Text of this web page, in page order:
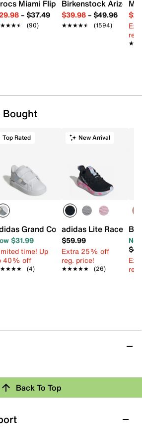
Sandal - Women's
Miami Flip Flop - Women's
– $37.49
(90)
Birkenstock Arizona
$39.98– $49.96
★★★★★
★★★★★ (1594)
Bought
All Star EVA Lift Hi Floral High-
Top Rated
Grand Court 3.0 Sneaker - Kids'
$31.99
time! Up
40% off
(4)
New Arrival
adidas Lite Racer
$59.99
Extra 25% off
reg. price!
★★★★★
★★★★★ (26)
with 2 stars. This action will open
Back To Top